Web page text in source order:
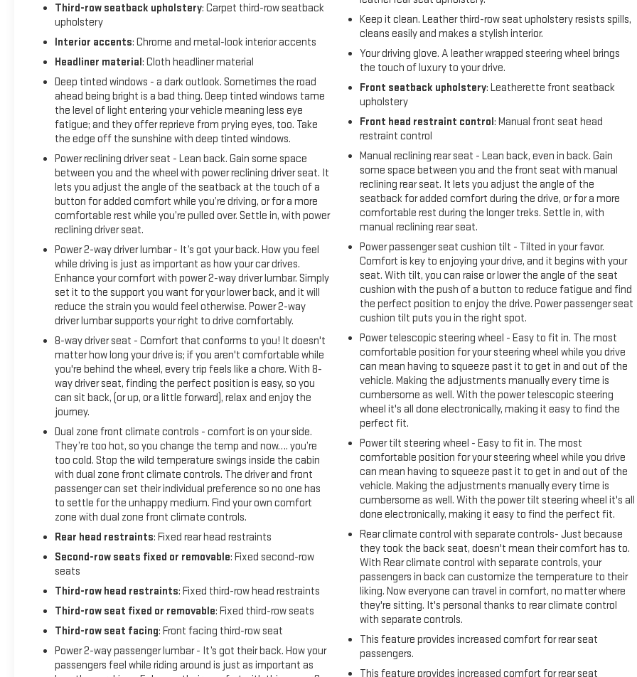
TIRES, 275/60R20SL ALL-SEASON, BLACKWALL, SEATS,
FRONT BUCKET, JET BLACK, PERFORATED LEATHER-
APPOINTED SEATING, AUDIO SYSTEM, 10.2 " DIAGONAL
PREMIUM GMC INFOTAINMENT SYSTEM WITH GOOGLE BUILT-
TRAILERING PACKAGE, PROGRADE TRAILERING SYSTEM,
TRANSFER CASE, ACTIVE, 2-SPEED ELECTRONIC
AUTOTRAC, TRAILER BRAKE CONTROLLER, INTEGRATED,
COOLING SYSTEM, EXTRA CAPACITY, SUNROOF, POWER
PANORAMIC, DUAL-PANE, MIRRORS, OUTSIDE HEATED
POWER-ADJUSTABLE, POWER-FOLDING, LICENSE PLATE
FRONT MOUNTING PACKAGE, INTERIOR TRIM, JET BLACK,
MEMORY SETTINGS, SEATS, SECOND ROW BUCKET, POWER
RELEASE, SEATS, THIRD ROW 60/40 SPLIT-BENCH, POWER-
FOLDING, SEATS, HEATED SECOND ROW, OUTBOARD
POSITIONS, NOT EQUIPPED WITH DRIVER AND FRONT
PASSENGER VENTILATED SEAT CUSHION BLOWER MOTOR,
NOT EQUIPPED WITH 4-WAY DRIVER AND FRONT PASSENGER
POWER LUMBAR, SEE DEALER FOR DETAILS, STEERING
COLUMN, POWER TILT AND TELESCOPIC, NOT EQUIPPED
WITH STEERING COLUMN LOCK, SEE DEALER FOR DETAILS,
STEERIN
Third-row seatback upholstery: Carpet third-row seatback
upholstery
Interior accents: Chrome and metal-look interior accents
Headliner material: Cloth headliner material
Deep tinted windows - a dark outlook. Sometimes the road
ahead being bright is a bad thing. Deep tinted windows tame
the level of light entering your vehicle meaning less eye
fatigue; and they offer reprieve from prying eyes, too. Take
the edge off the sunshine with deep tinted windows.
Power reclining driver seat - Lean back. Gain some space
between you and the wheel with power reclining driver seat. It
lets you adjust the angle of the seatback at the touch of a
button for added comfort while you’re driving, or for a more
comfortable rest while you’re pulled over. Settle in, with power
reclining driver seat.
Power 2-way driver lumbar - It’s got your back. How you feel
while driving is just as important as how your car drives.
Enhance your comfort with power 2-way driver lumbar. Simply
set it to the support you want for your lower back, and it will
reduce the strain you would feel otherwise. Power 2-way
driver lumbar supports your right to drive comfortably.
8-way driver seat - Comfort that conforms to you! It doesn't
matter how long your drive is; if you aren't comfortable while
you're behind the wheel, every trip feels like a chore. With 8-
way driver seat, finding the perfect position is easy, so you
can sit back, (or up, or a little forward), relax and enjoy the
journey.
Dual zone front climate controls - comfort is on your side.
They’re too hot, so you change the temp and now…. you’re
too cold. Stop the wild temperature swings inside the cabin
with dual zone front climate controls. The driver and front
passenger can set their individual preference so no one has
to settle for the unhappy medium. Find your own comfort
zone with dual zone front climate controls.
Rear head restraints: Fixed rear head restraints
Second-row seats fixed or removable: Fixed second-row
seats
Third-row head restraints: Fixed third-row head restraints
Third-row seat fixed or removable: Fixed third-row seats
Third-row seat facing: Front facing third-row seat
Power 2-way passenger lumbar - It’s got their back. How your
passengers feel while riding around is just as important as
Keep it clean. Leather third-row seat upholstery resists spills,
cleans easily and makes a stylish interior.
Your driving glove. A leather wrapped steering wheel brings
the touch of luxury to your drive.
Front seatback upholstery: Leatherette front seatback
upholstery
Front head restraint control: Manual front seat head
restraint control
Manual reclining rear seat - Lean back, even in back. Gain
some space between you and the front seat with manual
reclining rear seat. It lets you adjust the angle of the
seatback for added comfort during the drive, or for a more
comfortable rest during the longer treks. Settle in, with
manual reclining rear seat.
Power passenger seat cushion tilt - Tilted in your favor.
Comfort is key to enjoying your drive, and it begins with your
seat. With tilt, you can raise or lower the angle of the seat
cushion with the push of a button to reduce fatigue and find
the perfect position to enjoy the drive. Power passenger seat
cushion tilt puts you in the right spot.
Power telescopic steering wheel - Easy to fit in. The most
comfortable position for your steering wheel while you drive
can mean having to squeeze past it to get in and out of the
vehicle. Making the adjustments manually every time is
cumbersome as well. With the power telescopic steering
wheel it's all done electronically, making it easy to find the
perfect fit.
Power tilt steering wheel - Easy to fit in. The most
comfortable position for your steering wheel while you drive
can mean having to squeeze past it to get in and out of the
vehicle. Making the adjustments manually every time is
cumbersome as well. With the power tilt steering wheel it's all
done electronically, making it easy to find the perfect fit.
Rear climate control with separate controls- Just because
they took the back seat, doesn't mean their comfort has to.
With Rear climate control with separate controls, your
passengers in back can customize the temperature to their
liking. Now everyone can travel in comfort, no matter where
they're sitting. It's personal thanks to rear climate control
with separate controls.
This feature provides increased comfort for rear seat
passengers.
This feature provides increased comfort for rear seat